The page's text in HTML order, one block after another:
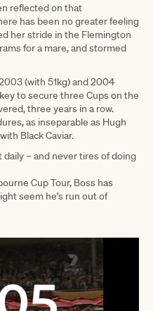
reflected on that
has been no greater feeling
her stride in the Flemington
for a mare, and stormed
(with 51kg) and 2004
to secure three Cups on the
three years in a row.
as inseparable as Hugh
Black Caviar.
– and never tires of doing
Cup Tour, Boss has
seem he’s run out of